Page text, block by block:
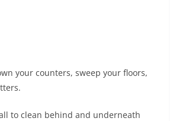
your counters, sweep your floors,
to clean behind and underneath